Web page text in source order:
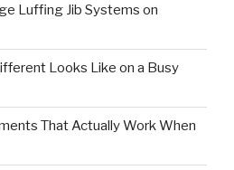
Luffing Jib Systems on
Looks Like on a Busy
That Actually Work When